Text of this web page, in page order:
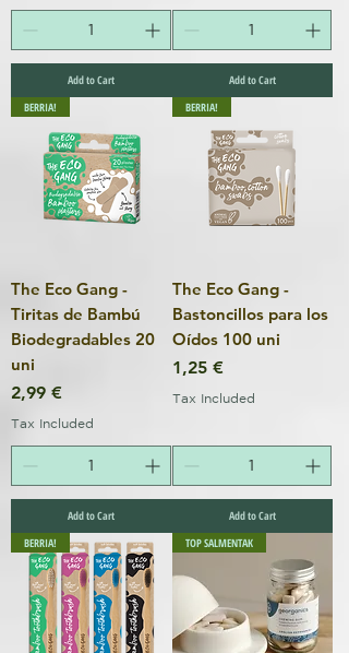
Add to Cart
Add to Cart
BERRIA!
The Eco Gang -
Tiritas de Bambú
Biodegradables 20
uni
Price
2,99 €
Tax Included
Add to Cart
BERRIA!
The Eco Gang -
Bastoncillos para los
Oídos 100 uni
Price
1,25 €
Tax Included
Add to Cart
BERRIA!
TOP SALMENTAK